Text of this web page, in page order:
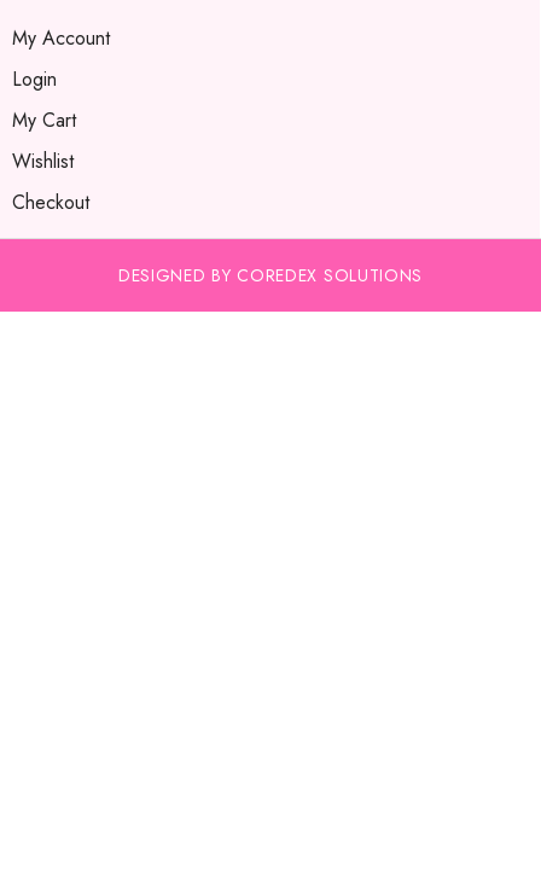
My Account
Login
My Cart
Wishlist
Checkout
DESIGNED BY COREDEX SOLUTIONS